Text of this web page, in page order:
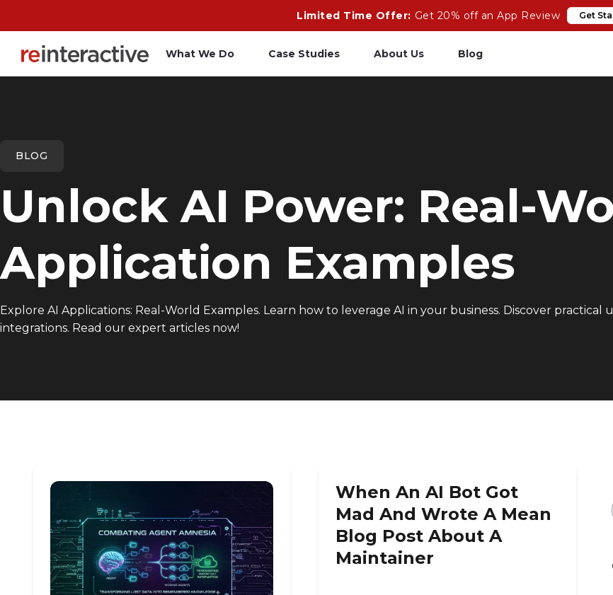
Limited Time Offer: Get 20% off an App Review Get
What We Do
Rails Upgrades Ruby on Rails
Case Studies About Us Blog
BLOG
Unlock AI Power: Real-
Application Examples
Explore AI Applications: Real-World Examples. Learn how to leverage AI in your business. Discover practical
integrations. Read our expert articles now!
When An AI Bot Got
Mad And Wrote A Mean
Blog Post About A
Maintainer